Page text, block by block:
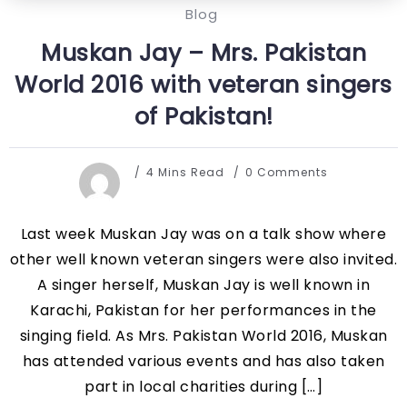
Blog
Muskan Jay – Mrs. Pakistan
World 2016 with veteran singers
of Pakistan!
4 Mins Read 0 Comments
Last week Muskan Jay was on a talk show where
other well known veteran singers were also invited.
A singer herself, Muskan Jay is well known in
Karachi, Pakistan for her performances in the
singing field. As Mrs. Pakistan World 2016, Muskan
has attended various events and has also taken
part in local charities during […]